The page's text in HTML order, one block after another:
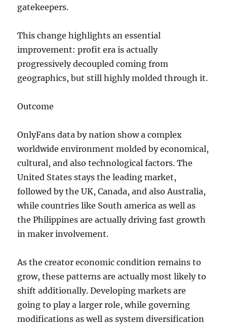
gatekeepers.
This change highlights an essential
improvement: profit era is actually
progressively decoupled coming from
geographics, but still highly molded through it.
Outcome
OnlyFans data by nation show a complex
worldwide environment molded by economical,
cultural, and also technological factors. The
United States stays the leading market,
followed by the UK, Canada, and also Australia,
while countries like South america as well as
the Philippines are actually driving fast growth
in maker involvement.
As the creator economic condition remains to
grow, these patterns are actually most likely to
shift additionally. Developing markets are
going to play a larger role, while governing
modifications as well as system diversification